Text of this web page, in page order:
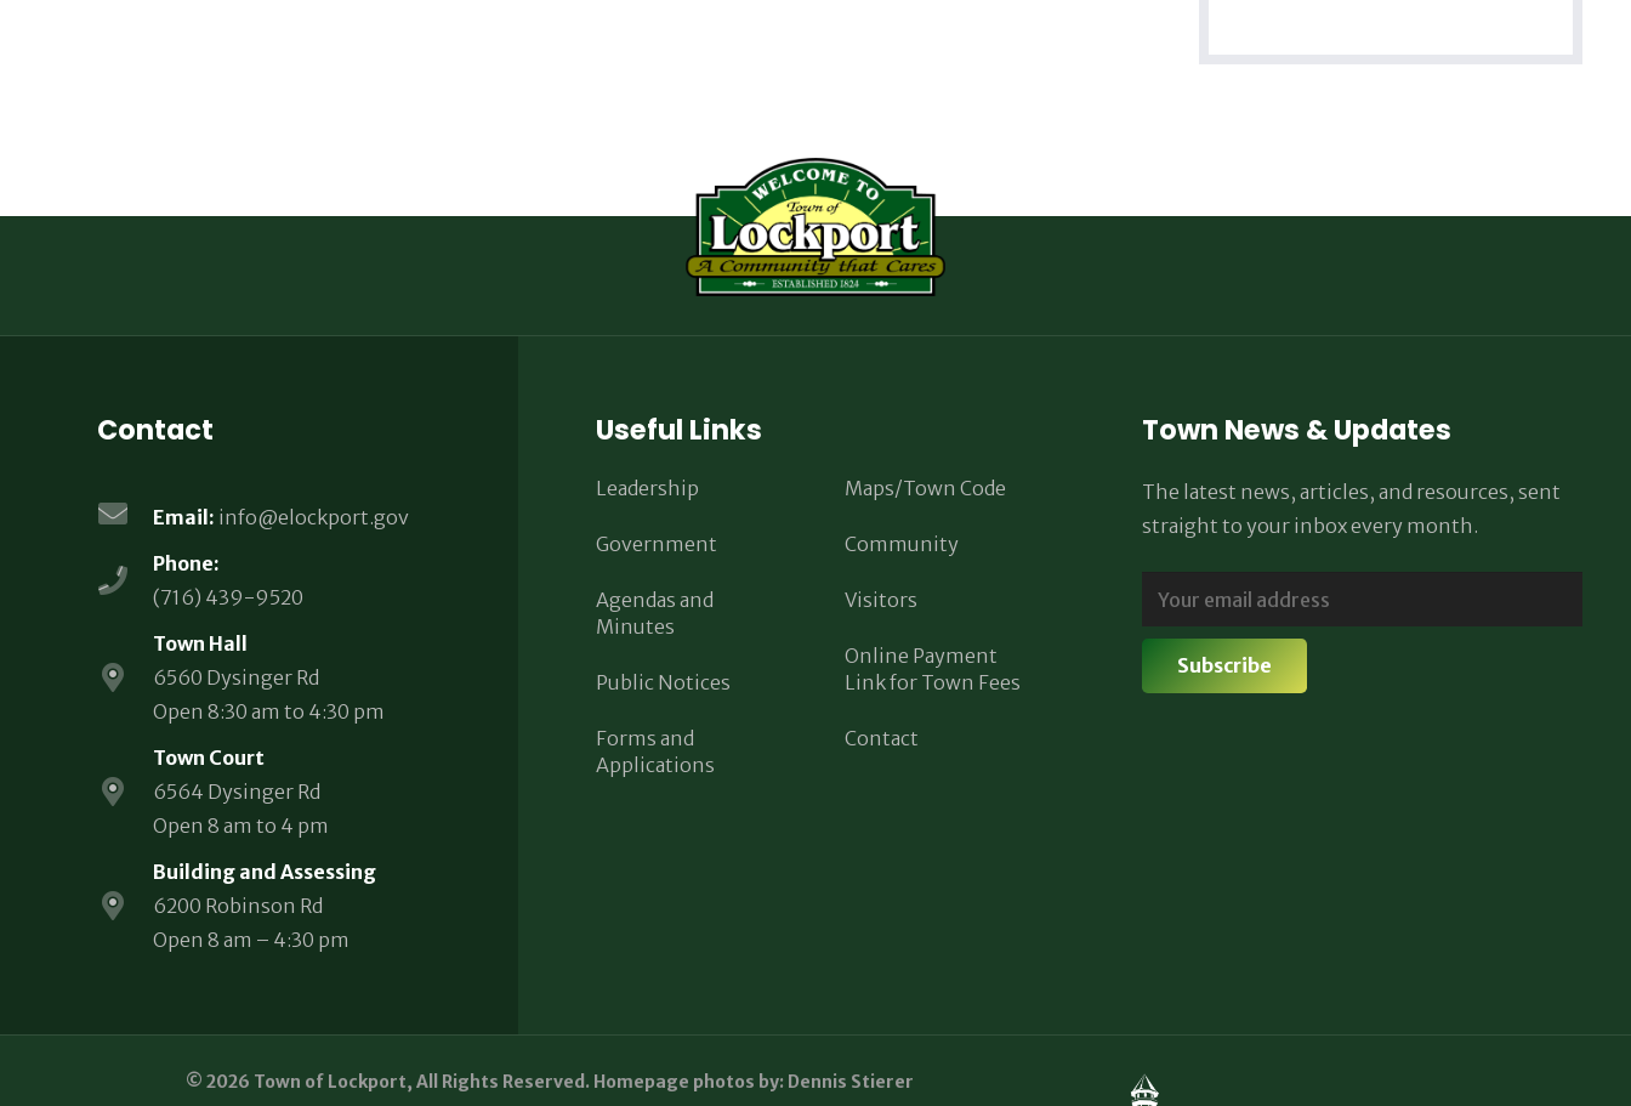
Contact
Email: info@elockport.gov
Phone:
(716) 439-9520
Town Hall
6560 Dysinger Rd
Open 8:30 am to 4:30 pm
Town Court
6564 Dysinger Rd
Open 8 am to 4 pm
Building and Assessing
6200 Robinson Rd
Open 8 am – 4:30 pm
Useful Links
Leadership
Government
Agendas and
Minutes
Public Notices
Forms and
Applications
Maps/Town Code
Community
Visitors
Online Payment
Link for Town Fees
Contact
Town News & Updates
The latest news, articles, and resources, sent
straight to your inbox every month.
© 2026 Town of Lockport, All Rights Reserved. Homepage photos by: Dennis Stierer